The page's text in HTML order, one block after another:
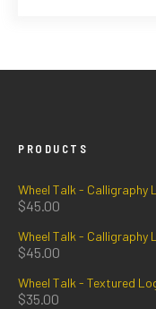
PRODUCTS
Wheel Talk - Calligraphy
$45.00
Wheel Talk - Calligraphy
$45.00
Wheel Talk - Textured
$35.00